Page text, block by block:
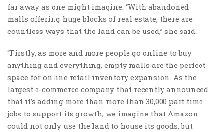
far away as one might imagine. “With abandoned
malls offering huge blocks of real estate, there are
countless ways that the land can be used,” she said.
“Firstly, as more and more people go online to buy
anything and everything, empty malls are the perfect
space for online retail inventory expansion. As the
largest e-commerce company that recently announced
that it’s adding more than more than 30,000 part time
jobs to support its growth, we imagine that Amazon
could not only use the land to house its goods, but